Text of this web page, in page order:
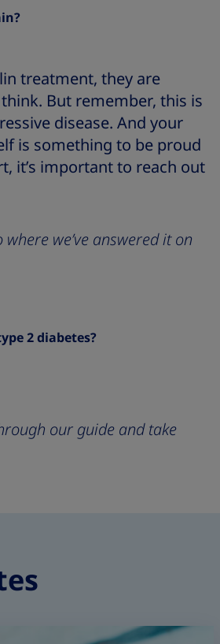
treatment, they are
But remember, this is
disease. And your
is something to be proud
it’s important to reach out
we’ve answered it on
2 diabetes?
our guide and take